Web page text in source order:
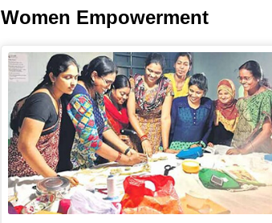
Women Empowerment